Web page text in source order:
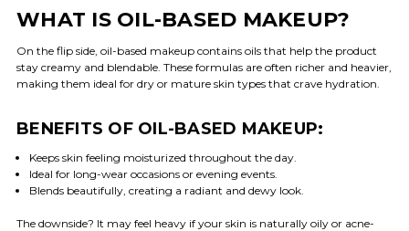
WHAT IS OIL-BASED MAKEUP?
On the flip side, oil-based makeup contains oils that help the product
stay creamy and blendable. These formulas are often richer and heavier,
making them ideal for dry or mature skin types that crave hydration.
BENEFITS OF OIL-BASED MAKEUP:
Keeps skin feeling moisturized throughout the day.
Ideal for long-wear occasions or evening events.
Blends beautifully, creating a radiant and dewy look.
The downside? It may feel heavy if your skin is naturally oily or acne-